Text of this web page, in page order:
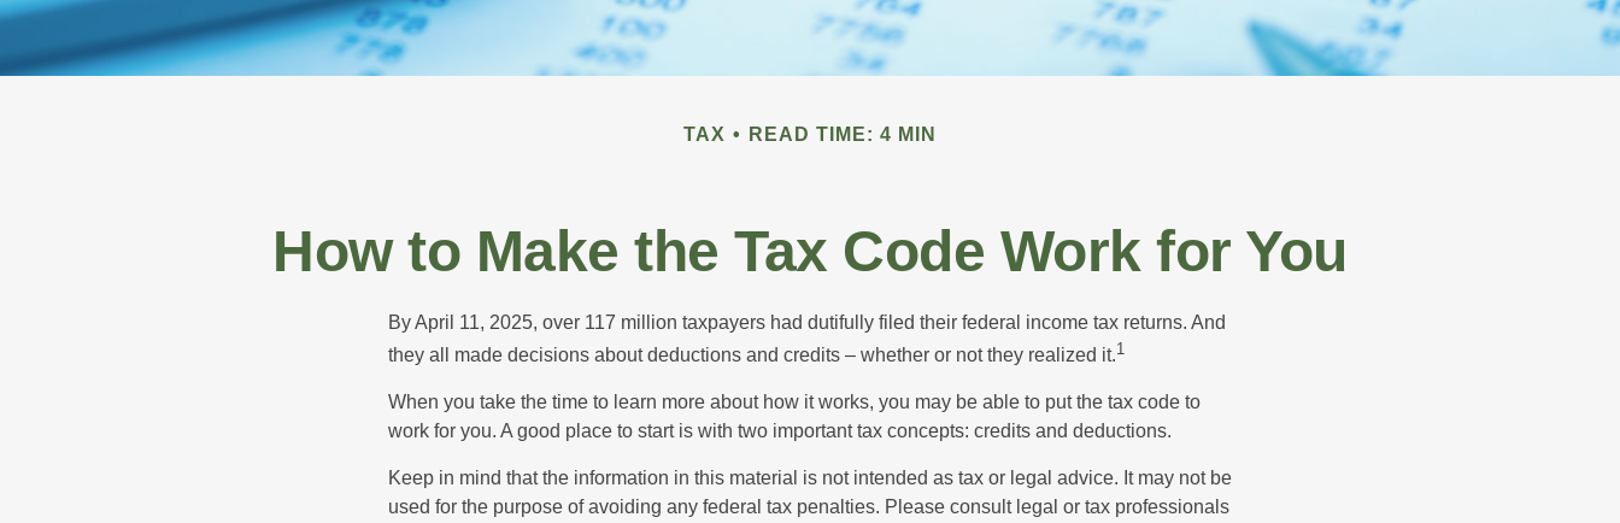
TAX READ TIME: 4 MIN
How to Make the Tax Code Work for You
By April 11, 2025, over 117 million taxpayers had dutifully filed their federal income tax returns. And
they all made decisions about deductions and credits – whether or not they realized it.1
When you take the time to learn more about how it works, you may be able to put the tax code to
work for you. A good place to start is with two important tax concepts: credits and deductions.
Keep in mind that the information in this material is not intended as tax or legal advice. It may not be
used for the purpose of avoiding any federal tax penalties. Please consult legal or tax professionals